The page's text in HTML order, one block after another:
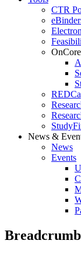
CTR
News &
News
Events
Breadcrumb